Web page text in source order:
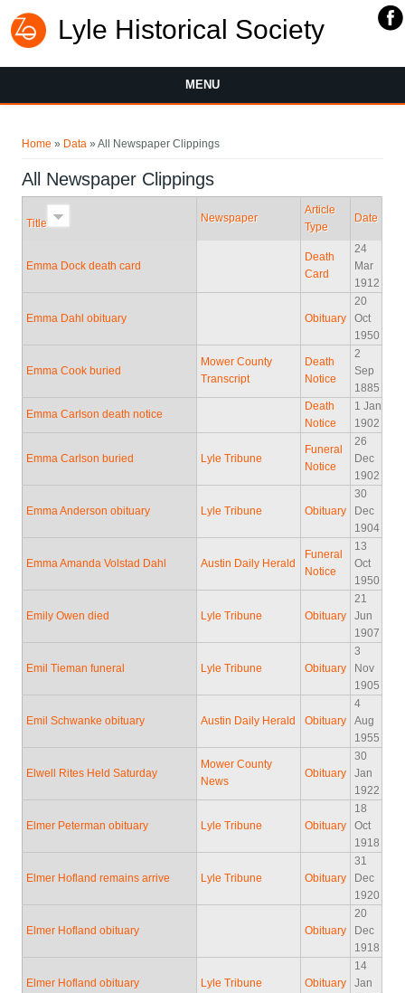
Lyle Historical Society
MENU
Home » Data » All Newspaper Clippings
All Newspaper Clippings
Title Newspaper
Article
Type
Date
Emma Dock death card
Death
Card
24
Mar
1912
Emma Dahl obituary Obituary
20
Oct
1950
Emma Cook buried
Mower County
Transcript
Death
Notice
2
Sep
1885
Emma Carlson death notice
Death
Notice
1 Jan
1902
Emma Carlson buried Lyle Tribune
Funeral
Notice
26
Dec
1902
Emma Anderson obituary Lyle Tribune Obituary
30
Dec
1904
Emma Amanda Volstad Dahl Austin Daily Herald
Funeral
Notice
13
Oct
1950
Emily Owen died Lyle Tribune Obituary
21
Jun
1907
Emil Tieman funeral Lyle Tribune Obituary
3
Nov
1905
Emil Schwanke obituary Austin Daily Herald Obituary
4
Aug
1955
Elwell Rites Held Saturday
Mower County
News
Obituary
30
Jan
1922
Elmer Peterman obituary Lyle Tribune Obituary
18
Oct
1918
Elmer Hofland remains arrive Lyle Tribune Obituary
31
Dec
1920
Elmer Hofland obituary Obituary
20
Dec
1918
Elmer Hofland obituary Lyle Tribune Obituary
14
Jan